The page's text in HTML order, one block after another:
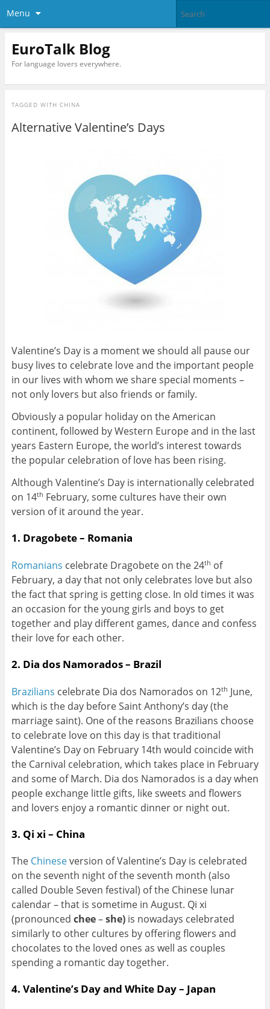
Menu
EuroTalk Blog
For language lovers everywhere.
TAGGED WITH CHINA
Alternative Valentine’s Days
Valentine’s Day is a moment we should all pause our
busy lives to celebrate love and the important people
in our lives with whom we share special moments –
not only lovers but also friends or family.
Obviously a popular holiday on the American
continent, followed by Western Europe and in the last
years Eastern Europe, the world’s interest towards
the popular celebration of love has been rising.
Although Valentine’s Day is internationally celebrated
on 14th February, some cultures have their own
version of it around the year.
1. Dragobete – Romania
Romanians celebrate Dragobete on the 24th of
February, a day that not only celebrates love but also
the fact that spring is getting close. In old times it was
an occasion for the young girls and boys to get
together and play different games, dance and confess
their love for each other.
2. Dia dos Namorados – Brazil
Brazilians celebrate Dia dos Namorados on 12th June,
which is the day before Saint Anthony’s day (the
marriage saint). One of the reasons Brazilians choose
to celebrate love on this day is that traditional
Valentine’s Day on February 14th would coincide with
the Carnival celebration, which takes place in February
and some of March. Dia dos Namorados is a day when
people exchange little gifts, like sweets and flowers
and lovers enjoy a romantic dinner or night out.
3. Qi xi – China
The Chineseversion of Valentine’s Day is celebrated
on the seventh night of the seventh month (also
called Double Seven festival) of the Chinese lunar
calendar – that is sometime in August. Qi xi
(pronounced chee–she) is nowadays celebrated
similarly to other cultures by offering flowers and
chocolates to the loved ones as well as couples
spending a romantic day together.
4. Valentine’s Day and White Day – Japan